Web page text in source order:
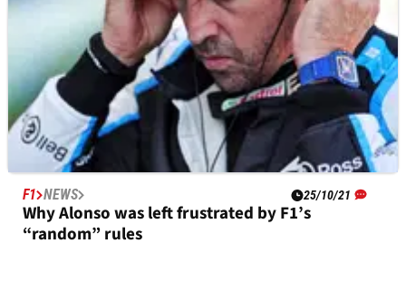
F1 NEWS 25/10/21
Why Alonso was left frustrated by F1’s
“random” rules